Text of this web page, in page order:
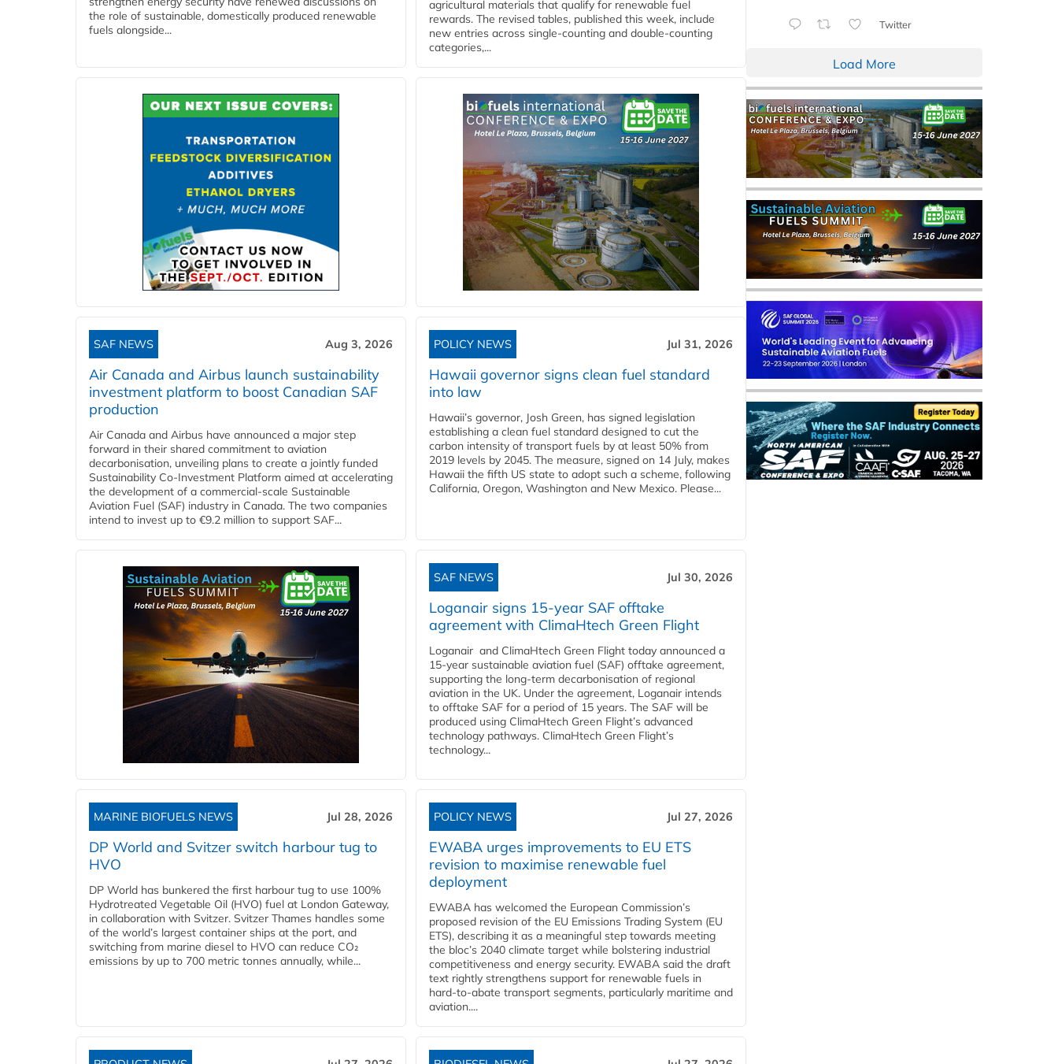
the role of sustainable, domestically produced renewable
fuels alongside...
agricultural materials that qualify for renewable fuel
rewards. The revised tables, published this week, include
new entries across single‑counting and double‑counting
categories,...
SAF NEWS Aug 3, 2026
Air Canada and Airbus launch sustainability
investment platform to boost Canadian SAF
production
Air Canada and Airbus have announced a major step
forward in their shared commitment to aviation
decarbonisation, unveiling plans to create a jointly funded
Sustainability Co‑Investment Platform aimed at accelerating
the development of a commercial‑scale Sustainable
Aviation Fuel (SAF) industry in Canada. The two companies
intend to invest up to €9.2 million to support SAF...
POLICY NEWS Jul 31, 2026
Hawaii governor signs clean fuel standard
into law
Hawaii’s governor, Josh Green, has signed legislation
establishing a clean fuel standard designed to cut the
carbon intensity of transport fuels by at least 50% from
2019 levels by 2045. The measure, signed on 14 July, makes
Hawaii the fifth US state to adopt such a scheme, following
California, Oregon, Washington and New Mexico. Please...
SAF NEWS Jul 30, 2026
Loganair signs 15-year SAF offtake
agreement with ClimaHtech Green Flight
Loganair and ClimaHtech Green Flight today announced a
15-year sustainable aviation fuel (SAF) offtake agreement,
supporting the long-term decarbonisation of regional
aviation in the UK. Under the agreement, Loganair intends
to offtake SAF for a period of 15 years. The SAF will be
produced using ClimaHtech Green Flight’s advanced
technology pathways. ClimaHtech Green Flight’s
technology...
MARINE BIOFUELS NEWS Jul 28, 2026
DP World and Svitzer switch harbour tug to
HVO
DP World has bunkered the first harbour tug to use 100%
Hydrotreated Vegetable Oil (HVO) fuel at London Gateway,
in collaboration with Svitzer. Svitzer Thames handles some
of the world’s largest container ships at the port, and
switching from marine diesel to HVO can reduce CO₂
emissions by up to 700 metric tonnes annually, while...
POLICY NEWS Jul 27, 2026
EWABA urges improvements to EU ETS
revision to maximise renewable fuel
deployment
EWABA has welcomed the European Commission’s
proposed revision of the EU Emissions Trading System (EU
ETS), describing it as a meaningful step towards meeting
the bloc’s 2040 climate target while bolstering industrial
competitiveness and energy security. EWABA said the draft
text rightly strengthens support for renewable fuels in
hard‑to‑abate transport segments, particularly maritime and
aviation....
Twitter
Load More